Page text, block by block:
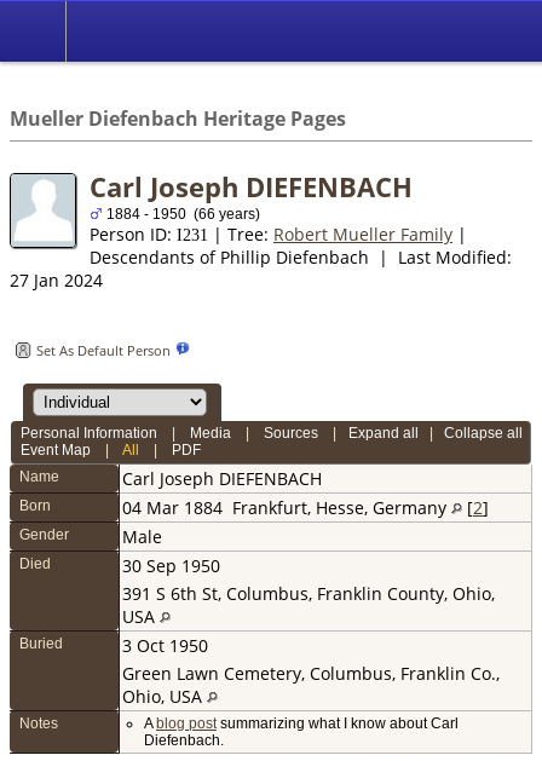
Mueller Diefenbach Heritage Pages
Carl Joseph DIEFENBACH
1884 - 1950 (66 years)
Person ID: I231 | Tree: Robert Mueller Family |
Descendants of Phillip Diefenbach | Last Modified:
27 Jan 2024
Set As Default Person
Expand all Collapse all
Personal Information Media |Sources
Event Map |All
PDF
Name
Carl Joseph DIEFENBACH
Born 04 Mar 1884 Frankfurt, Hesse, Germany [2]
Gender Male
Died
30 Sep 1950
391 S 6th St, Columbus, Franklin County, Ohio,
USA
Buried
3 Oct 1950
Green Lawn Cemetery, Columbus, Franklin Co.,
Ohio, USA
Notes Ablog postsummarizing what I know about Carl
Diefenbach.